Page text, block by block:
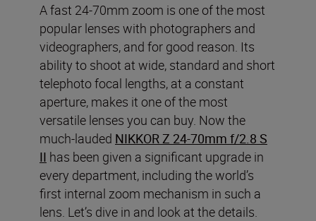
A fast 24-70mm zoom is one of the most
popular lenses with photographers and
videographers, and for good reason. Its
ability to shoot at wide, standard and short
telephoto focal lengths, at a constant
aperture, makes it one of the most
versatile lenses you can buy. Now the
much-lauded NIKKOR Z 24-70mm f/2.8 S
II has been given a significant upgrade in
every department, including the world’s
first internal zoom mechanism in such a
lens. Let’s dive in and look at the details.